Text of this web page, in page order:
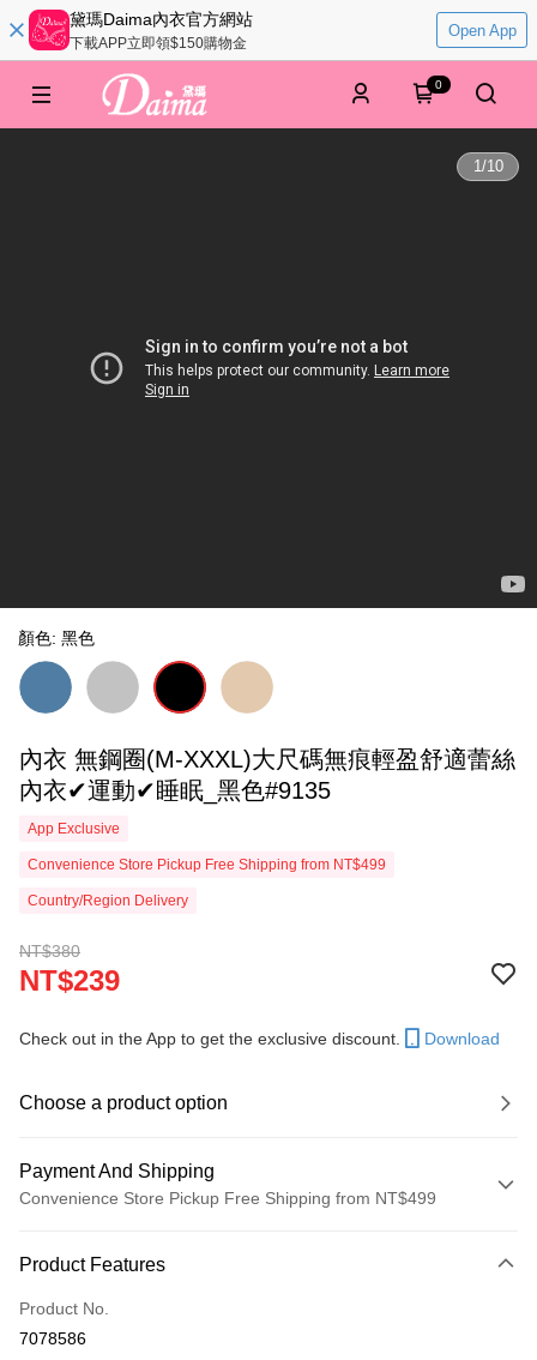
黛瑪Daima內衣官方網站
下載APP立即領$150購物金
Open App
0
1/10
顏色: 黑色
內衣 無鋼圈(M-XXXL)大尺碼無痕輕盈舒適蕾絲
內衣✔運動✔睡眠_黑色#9135
App Exclusive
Convenience Store Pickup Free Shipping from NT$499
Country/Region Delivery
NT$380
NT$239
Check out in the App to get the exclusive discount. Download
Choose a product option
Payment And Shipping
Convenience Store Pickup Free Shipping from NT$499
Credit Card (Full Payment)
Convenience Store Pickup and Pay
Product Features
Product No.
7078586